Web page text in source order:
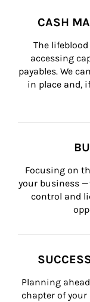
CASH
The
accessing
payables. We
in place and,
Focusing on
your business
control and
Planning
chapter of your